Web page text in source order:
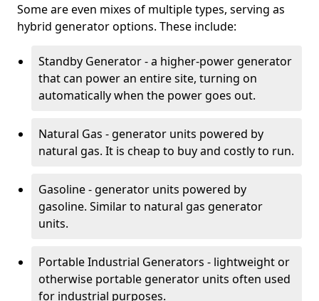
Some are even mixes of multiple types, serving as
hybrid generator options. These include:
Standby Generator - a higher-power generator
that can power an entire site, turning on
automatically when the power goes out.
Natural Gas - generator units powered by
natural gas. It is cheap to buy and costly to run.
Gasoline - generator units powered by
gasoline. Similar to natural gas generator
units.
Portable Industrial Generators - lightweight or
otherwise portable generator units often used
for industrial purposes.